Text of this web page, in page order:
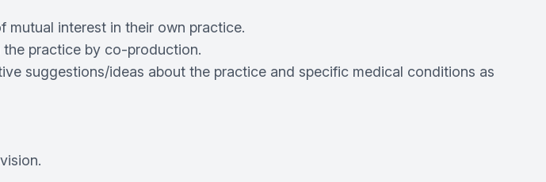
interest in their own practice.
practice by co-production.
suggestions/ideas about the practice and specific medical conditions as